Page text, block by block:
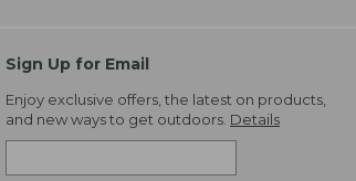
Sign Up for Email
Enjoy exclusive offers, the latest on products,
and new ways to get outdoors. Details